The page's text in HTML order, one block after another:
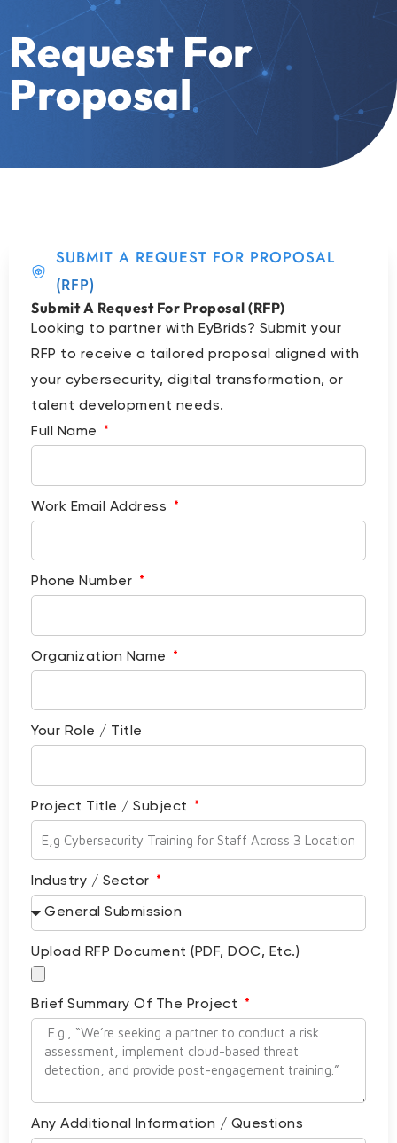
Request For
Proposal
SUBMIT A REQUEST FOR PROPOSAL
(RFP)
Submit A Request For Proposal (RFP)
Looking to partner with EyBrids? Submit your
RFP to receive a tailored proposal aligned with
your cybersecurity, digital transformation, or
talent development needs.
Full Name
Work Email Address
Phone Number
Organization Name
Your Role / Title
Project Title / Subject
Industry / Sector
Upload RFP Document (PDF, DOC, Etc.)
Brief Summary Of The Project
Any Additional Information / Questions